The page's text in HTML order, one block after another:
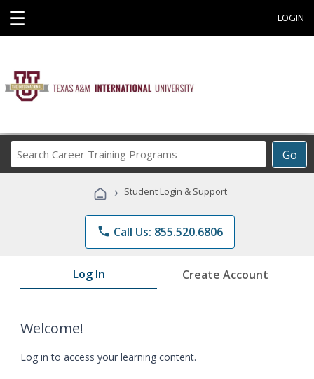
☰ LOGIN
Go
Career
Programs
› Student Login & Support
phone Call Us: 855.520.6806
Log In Create Account
Welcome!
Log in to access your learning content.